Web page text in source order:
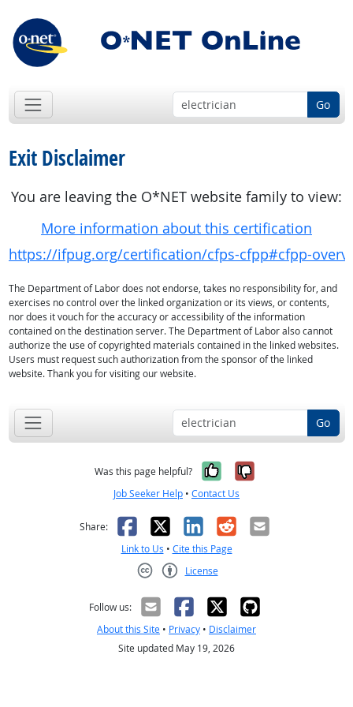
Go
Exit Disclaimer
You are leaving the O*NET website family to view:
More information about this certification
https://ifpug.org/certification/cfps-cfpp#cfpp-
The Department of Labor does not endorse, takes no responsibility for, and
exercises no control over the linked organization or its views, or contents,
nor does it vouch for the accuracy or accessibility of the information
contained on the destination server. The Department of Labor also cannot
authorize the use of copyrighted materials contained in the linked websites.
Users must request such authorization from the sponsor of the linked
website. Thank you for visiting our website.
Go
Was this page helpful? Yes, it was
No, it was
Job Seeker Help • Contact Us
Share: Facebook
X LinkedIn
RedditEmail
Link to Us • Cite this Page
License
Follow us:
About this Site • Privacy • Disclaimer
Site updated May 19, 2026